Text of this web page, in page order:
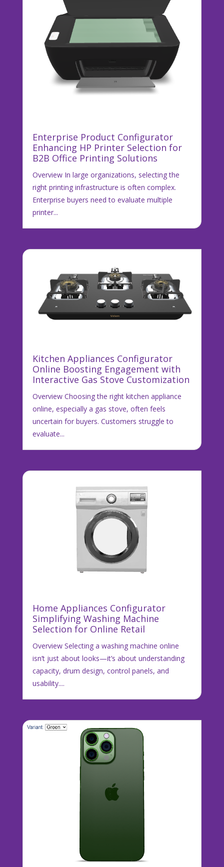
Enterprise Product Configurator
Enhancing HP Printer Selection for
B2B Office Printing Solutions
Overview In large organizations, selecting the
right printing infrastructure is often complex.
Enterprise buyers need to evaluate multiple
printer...
Kitchen Appliances Configurator
Online Boosting Engagement with
Interactive Gas Stove Customization
Overview Choosing the right kitchen appliance
online, especially a gas stove, often feels
uncertain for buyers. Customers struggle to
evaluate...
Home Appliances Configurator
Simplifying Washing Machine
Selection for Online Retail
Overview Selecting a washing machine online
isn’t just about looks—it’s about understanding
capacity, drum design, control panels, and
usability....